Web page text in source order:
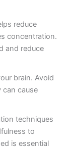
reduce
concentration.
and reduce
brain. Avoid
can cause
techniques
to
is essential